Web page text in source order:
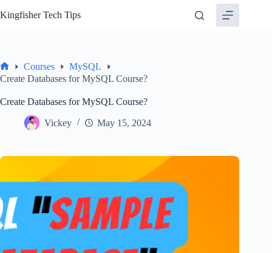
to
Kingfisher Tech Tips
Home
Courses
MySQL
Create Databases for MySQL Course?
Create Databases for MySQL Course?
Vickey May 15, 2024